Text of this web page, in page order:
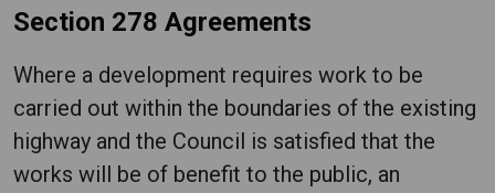
Section 278 Agreements
Where a development requires work to be
carried out within the boundaries of the existing
highway and the Council is satisfied that the
works will be of benefit to the public, an